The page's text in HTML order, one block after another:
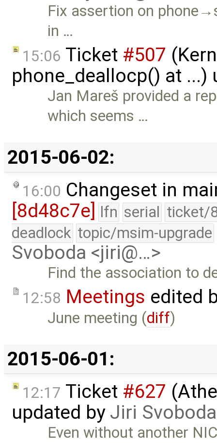
Fix assertion on
in …
15:06 Ticket #507
phone_deallocp() at ...)
Jan Mareš provided a
which seems …
2015-06-02:
16:00 Changeset in
[8d48c7e] lfn serial ticket/
deadlock topic/msim-upgrade
Svoboda <jiri@…>
Find the association to
12:58 Meetings edited
June meeting (diff)
2015-06-01:
12:17 Ticket #627
updated by Jiri Svoboda
Even without another